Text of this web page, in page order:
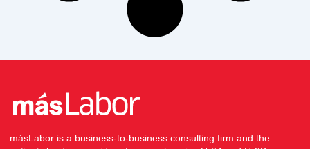
másLabor is a business-to-business consulting firm and the